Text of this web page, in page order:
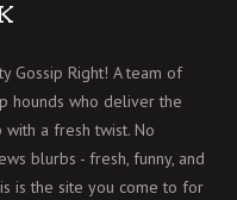
Gossip Right! A team of
hounds who deliver the
a fresh twist. No
blurbs - fresh, funny, and
is the site you come to for